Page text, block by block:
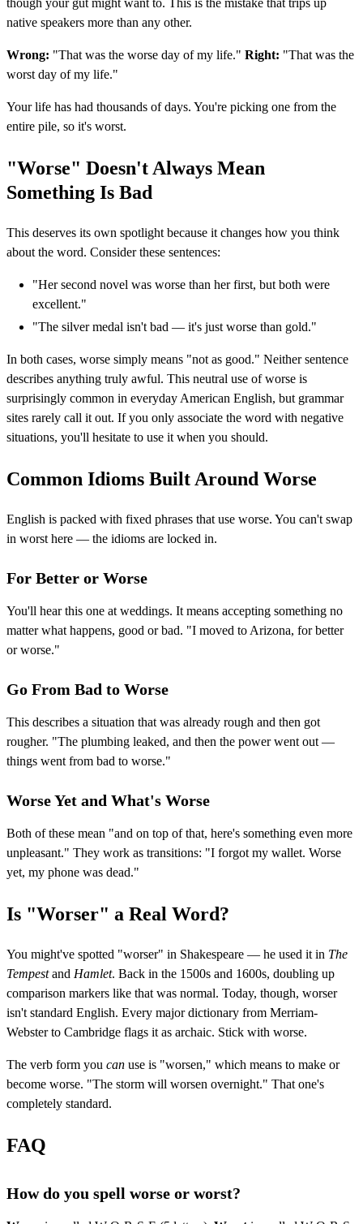
native speakers more than any other.
Wrong: "That was the worse day of my life." Right: "That was the
worst day of my life."
Your life has had thousands of days. You're picking one from the
entire pile, so it's worst.
"Worse" Doesn't Always Mean
Something Is Bad
This deserves its own spotlight because it changes how you think
about the word. Consider these sentences:
"Her second novel was worse than her first, but both were
excellent."
"The silver medal isn't bad — it's just worse than gold."
In both cases, worse simply means "not as good." Neither sentence
describes anything truly awful. This neutral use of worse is
surprisingly common in everyday American English, but grammar
sites rarely call it out. If you only associate the word with negative
situations, you'll hesitate to use it when you should.
Common Idioms Built Around Worse
English is packed with fixed phrases that use worse. You can't swap
in worst here — the idioms are locked in.
For Better or Worse
You'll hear this one at weddings. It means accepting something no
matter what happens, good or bad. "I moved to Arizona, for better
or worse."
Go From Bad to Worse
This describes a situation that was already rough and then got
rougher. "The plumbing leaked, and then the power went out —
things went from bad to worse."
Worse Yet and What's Worse
Both of these mean "and on top of that, here's something even more
unpleasant." They work as transitions: "I forgot my wallet. Worse
yet, my phone was dead."
Is "Worser" a Real Word?
You might've spotted "worser" in Shakespeare — he used it in The
Tempestand Hamlet. Back in the 1500s and 1600s, doubling up
comparison markers like that was normal. Today, though, worser
isn't standard English. Every major dictionary from Merriam-
Webster to Cambridge flags it as archaic. Stick with worse.
The verb form you can use is "worsen," which means to make or
become worse. "The storm will worsen overnight." That one's
completely standard.
FAQ
How do you spell worse or worst?